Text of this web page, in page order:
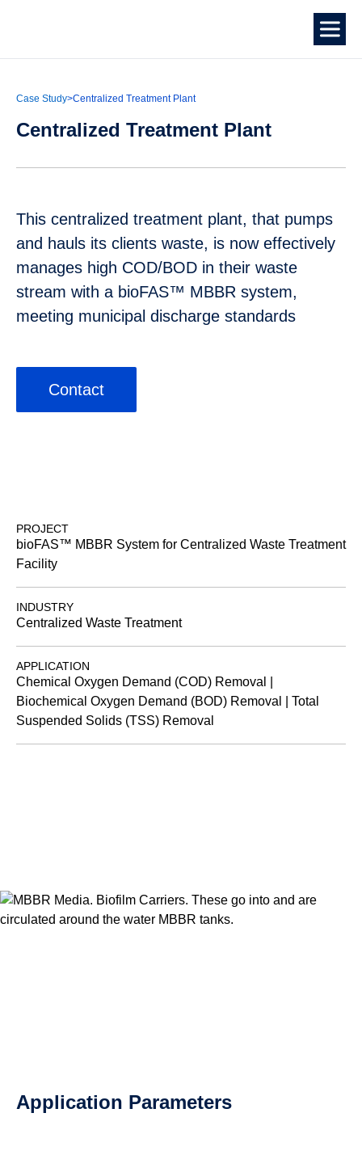
Case Study>Centralized Treatment Plant
Centralized Treatment Plant
This centralized treatment plant, that pumps
and hauls its clients waste, is now effectively
manages high COD/BOD in their waste
stream with a bioFAS™ MBBR system,
meeting municipal discharge standards
Contact
PROJECT
bioFAS™ MBBR System for Centralized Waste Treatment
Facility
INDUSTRY
Centralized Waste Treatment
APPLICATION
Chemical Oxygen Demand (COD) Removal |
Biochemical Oxygen Demand (BOD) Removal | Total
Suspended Solids (TSS) Removal
Application Parameters